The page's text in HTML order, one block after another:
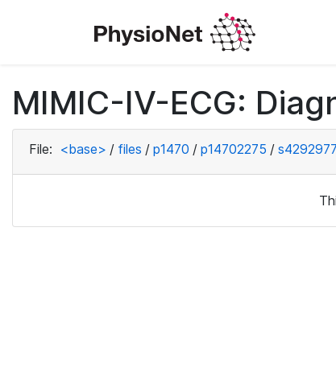
MIMIC-IV-ECG:
File: <base> / files / p1470 / p14702275 /